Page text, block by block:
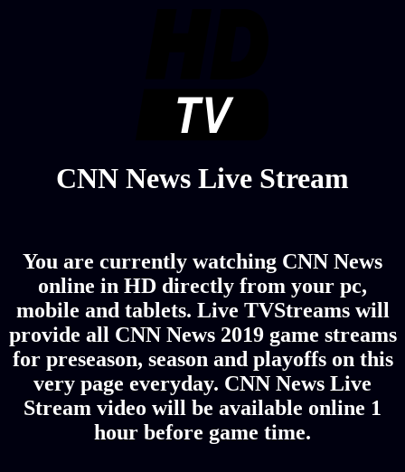
CNN News Live Stream
You are currently watching CNN News
online in HD directly from your pc,
mobile and tablets. Live TVStreams will
provide all CNN News 2019 game streams
for preseason, season and playoffs on this
very page everyday. CNN News Live
Stream video will be available online 1
hour before game time.